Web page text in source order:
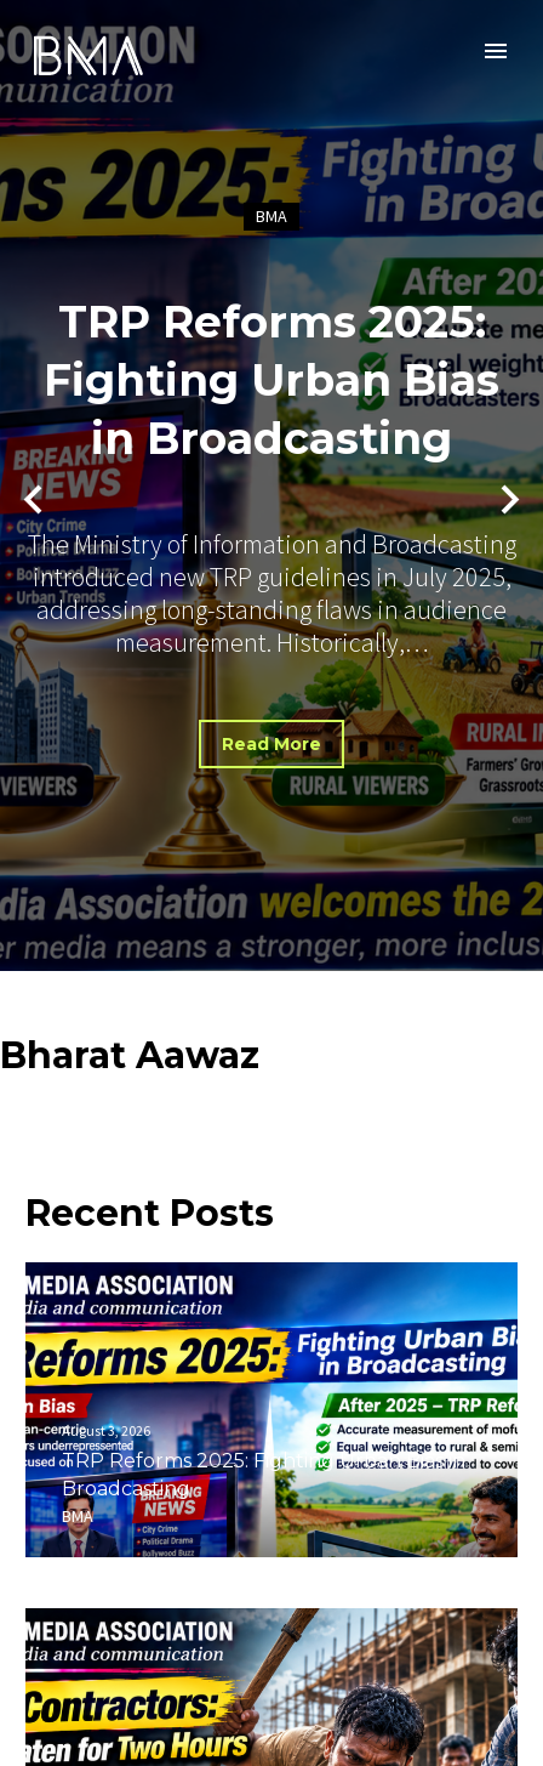
BMA
TRP Reforms 2025:
Fighting Urban Bias
in Broadcasting
The Ministry of Information and Broadcasting
introduced new TRP guidelines in July 2025,
addressing long-standing flaws in audience
measurement. Historically,…
Read More
Bharat Aawaz
Recent Posts
August 3, 2026
TRP Reforms 2025: Fighting Urban Bias in
Broadcasting
BMA